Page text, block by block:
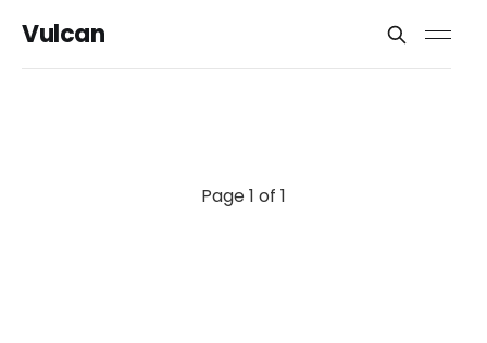
Vulcan
Page 1 of 1